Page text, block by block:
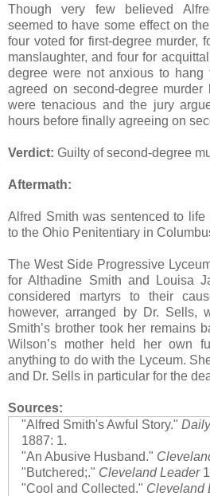
Though very few believed
seemed to have some effect on
four voted for first-degree murder,
manslaughter, and four for
degree were not anxious to hang
agreed on second-degree murder
were tenacious and the jury
hours before finally agreeing on
Verdict: Guilty of second-degree
Aftermath:
Alfred Smith was sentenced to
to the Ohio Penitentiary in
The West Side Progressive
for Althadine Smith and Louisa
considered martyrs to their
however, arranged by Dr. Sells,
Smith’s brother took her remains
Wilson’s mother held her own
anything to do with the Lyceum.
and Dr. Sells in particular for the
Sources:
"Alfred Smith's Awful Story."
1887: 1.
"An Abusive Husband."
"Butchered;." Cleveland Leader1
"Cool and Collected." Cleveland